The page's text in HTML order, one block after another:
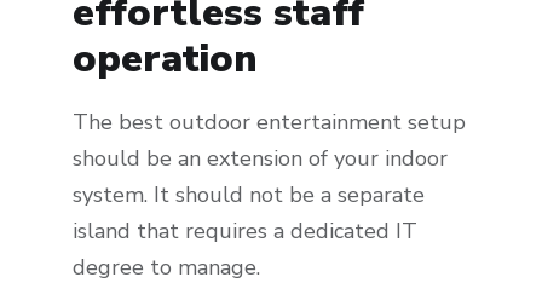
effortless staff
operation
The best outdoor entertainment setup
should be an extension of your indoor
system. It should not be a separate
island that requires a dedicated IT
degree to manage.